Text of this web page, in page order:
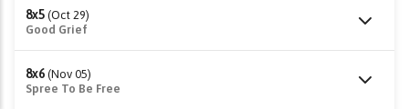
8x5 (Oct 29)
Good Grief
8x6 (Nov 05)
Spree To Be Free